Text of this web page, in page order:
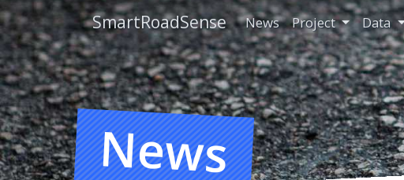
SmartRoadSense News Project Data
News